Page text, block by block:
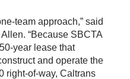
team approach,” said
“Because SBCTA
year lease that
and operate the
right-of-way, Caltrans